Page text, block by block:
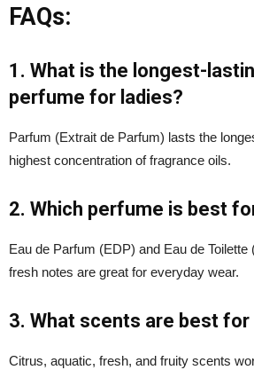
FAQs:
1. What is the longest-
perfume for ladies?
Parfum (Extrait de Parfum) lasts the
highest concentration of fragrance oils.
2. Which perfume is best
Eau de Parfum (EDP) and Eau de Toilette
fresh notes are great for everyday wear.
3. What scents are best
Citrus, aquatic, fresh, and fruity scents